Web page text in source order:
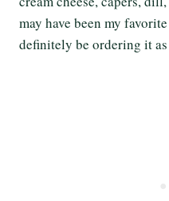
may have been my
definitely be ordering it